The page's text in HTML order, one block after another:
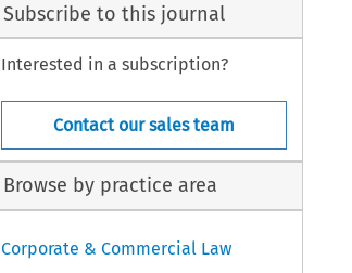
Subscribe to this journal
Interested in a subscription?
Contact our sales team
Browse by practice area
Corporate & Commercial Law